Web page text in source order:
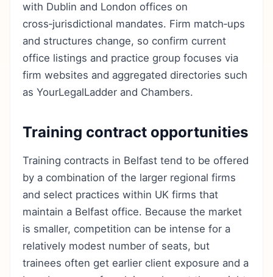
with Dublin and London offices on
cross‑jurisdictional mandates. Firm match‑ups
and structures change, so confirm current
office listings and practice group focuses via
firm websites and aggregated directories such
as YourLegalLadder and Chambers.
Training contract opportunities
Training contracts in Belfast tend to be offered
by a combination of the larger regional firms
and select practices within UK firms that
maintain a Belfast office. Because the market
is smaller, competition can be intense for a
relatively modest number of seats, but
trainees often get earlier client exposure and a